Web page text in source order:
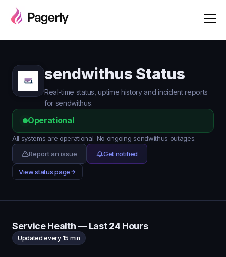
sendwithus Status
Real-time status, uptime history and incident reports
for sendwithus.
Operational
All systems are operational. No ongoing sendwithus outages.
Report an issue
Get notified
View status page
Service Health — Last 24 Hours
Updated every 15 min